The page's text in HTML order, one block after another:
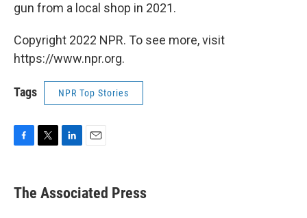
gun from a local shop in 2021.
Copyright 2022 NPR. To see more, visit
https://www.npr.org.
Tags NPR Top Stories
e
b
t
k
e
i
l
The Associated Press